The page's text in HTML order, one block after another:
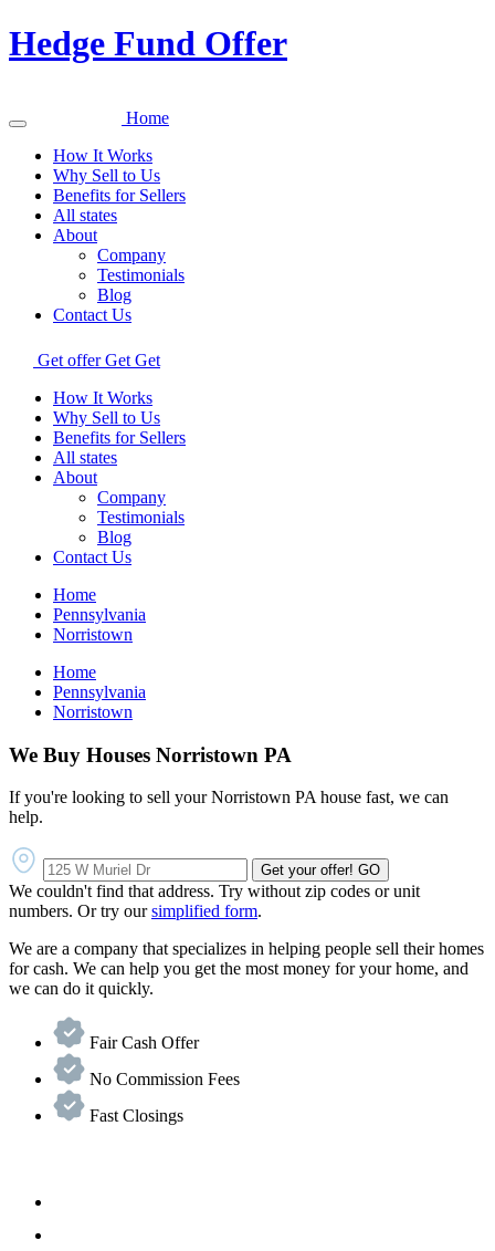
Hedge Fund Offer
Home
How It Works
Why Sell to Us
Benefits for Sellers
All states
About
Company
Testimonials
Blog
Contact Us
Get offer Get Get
How It Works
Why Sell to Us
Benefits for Sellers
All states
About
Company
Testimonials
Blog
Contact Us
Home
Pennsylvania
Norristown
Home
Pennsylvania
Norristown
We Buy Houses Norristown PA
If you're looking to sell your Norristown PA house fast, we can
help.
Get your offer! GO
We couldn't find that address. Try without zip codes or unit
numbers. Or try oursimplified form.
We are a company that specializes in helping people sell their homes
for cash. We can help you get the most money for your home, and
we can do it quickly.
Fair Cash Offer
No Commission Fees
Fast Closings